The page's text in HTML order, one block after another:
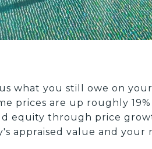
what you still owe on
prices are up roughly
equity through price
appraised value and your